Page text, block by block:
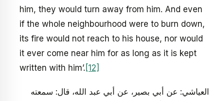
him, they would turn away from him. And even
if the whole neighbourhood were to burn down,
its fire would not reach to his house, nor would
it ever come near him for as long as it is kept
written with him’. [12]
العياشي: عن أبي بصير، عن أبي عبد الله، قال: سمعته